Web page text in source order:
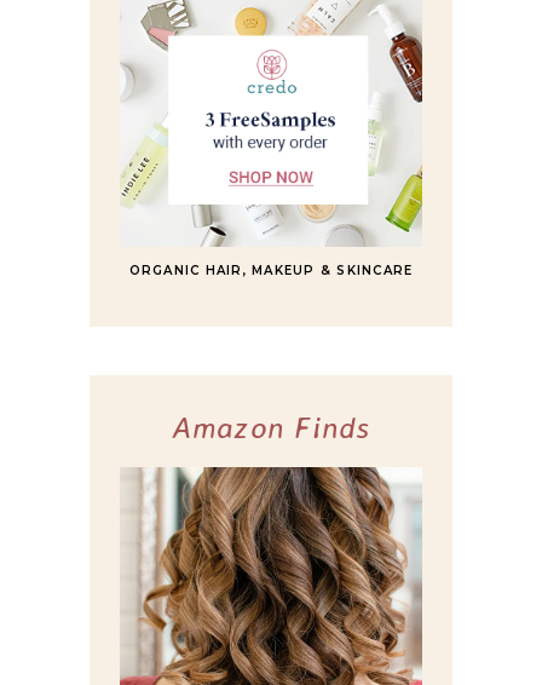
ORGANIC HAIR, MAKEUP & SKINCARE
Amazon Finds